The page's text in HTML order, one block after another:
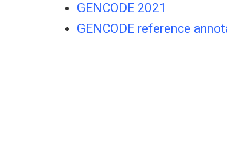
GENCODE 2021
GENCODE reference